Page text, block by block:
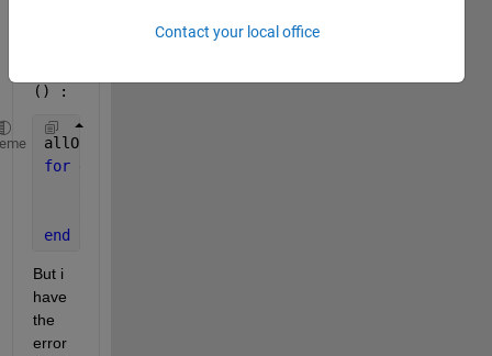
() :
allOutportBlock = find_system(sprintf(
for
end
But i
have
the
error
Contact your local office